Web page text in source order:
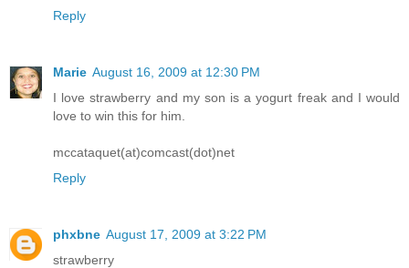
Reply
Marie August 16, 2009 at 12:30 PM
I love strawberry and my son is a yogurt freak and I would
love to win this for him.
mccataquet(at)comcast(dot)net
Reply
phxbne August 17, 2009 at 3:22 PM
strawberry